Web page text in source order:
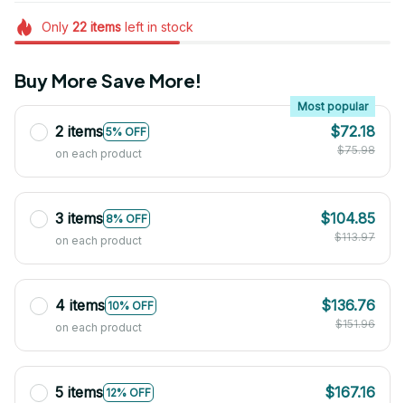
Only 22itemsleft in stock
Buy More Save More!
2 items 5% OFF
Most popular
on each product
$72.18
$75.98
3 items 8% OFF
on each product
$104.85
$113.97
4 items 10% OFF
on each product
$136.76
$151.96
5 items 12% OFF
$167.16